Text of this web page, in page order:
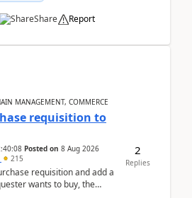
Share Report
MANAGEMENT, COMMERCE
requisition to
Posted on 8 Aug 2026
215
requisition and add a
wants to buy, the
2
Replies